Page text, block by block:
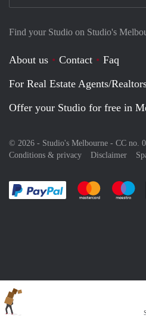
Find your Studio on Studio's
About us Contact
Faq
For Real Estate Agents/
Offer your Studio for free in
© 2026 - Studio's Melbourne - CC no.
Conditions & privacy
Disclaimer
Pay easily withPay easily